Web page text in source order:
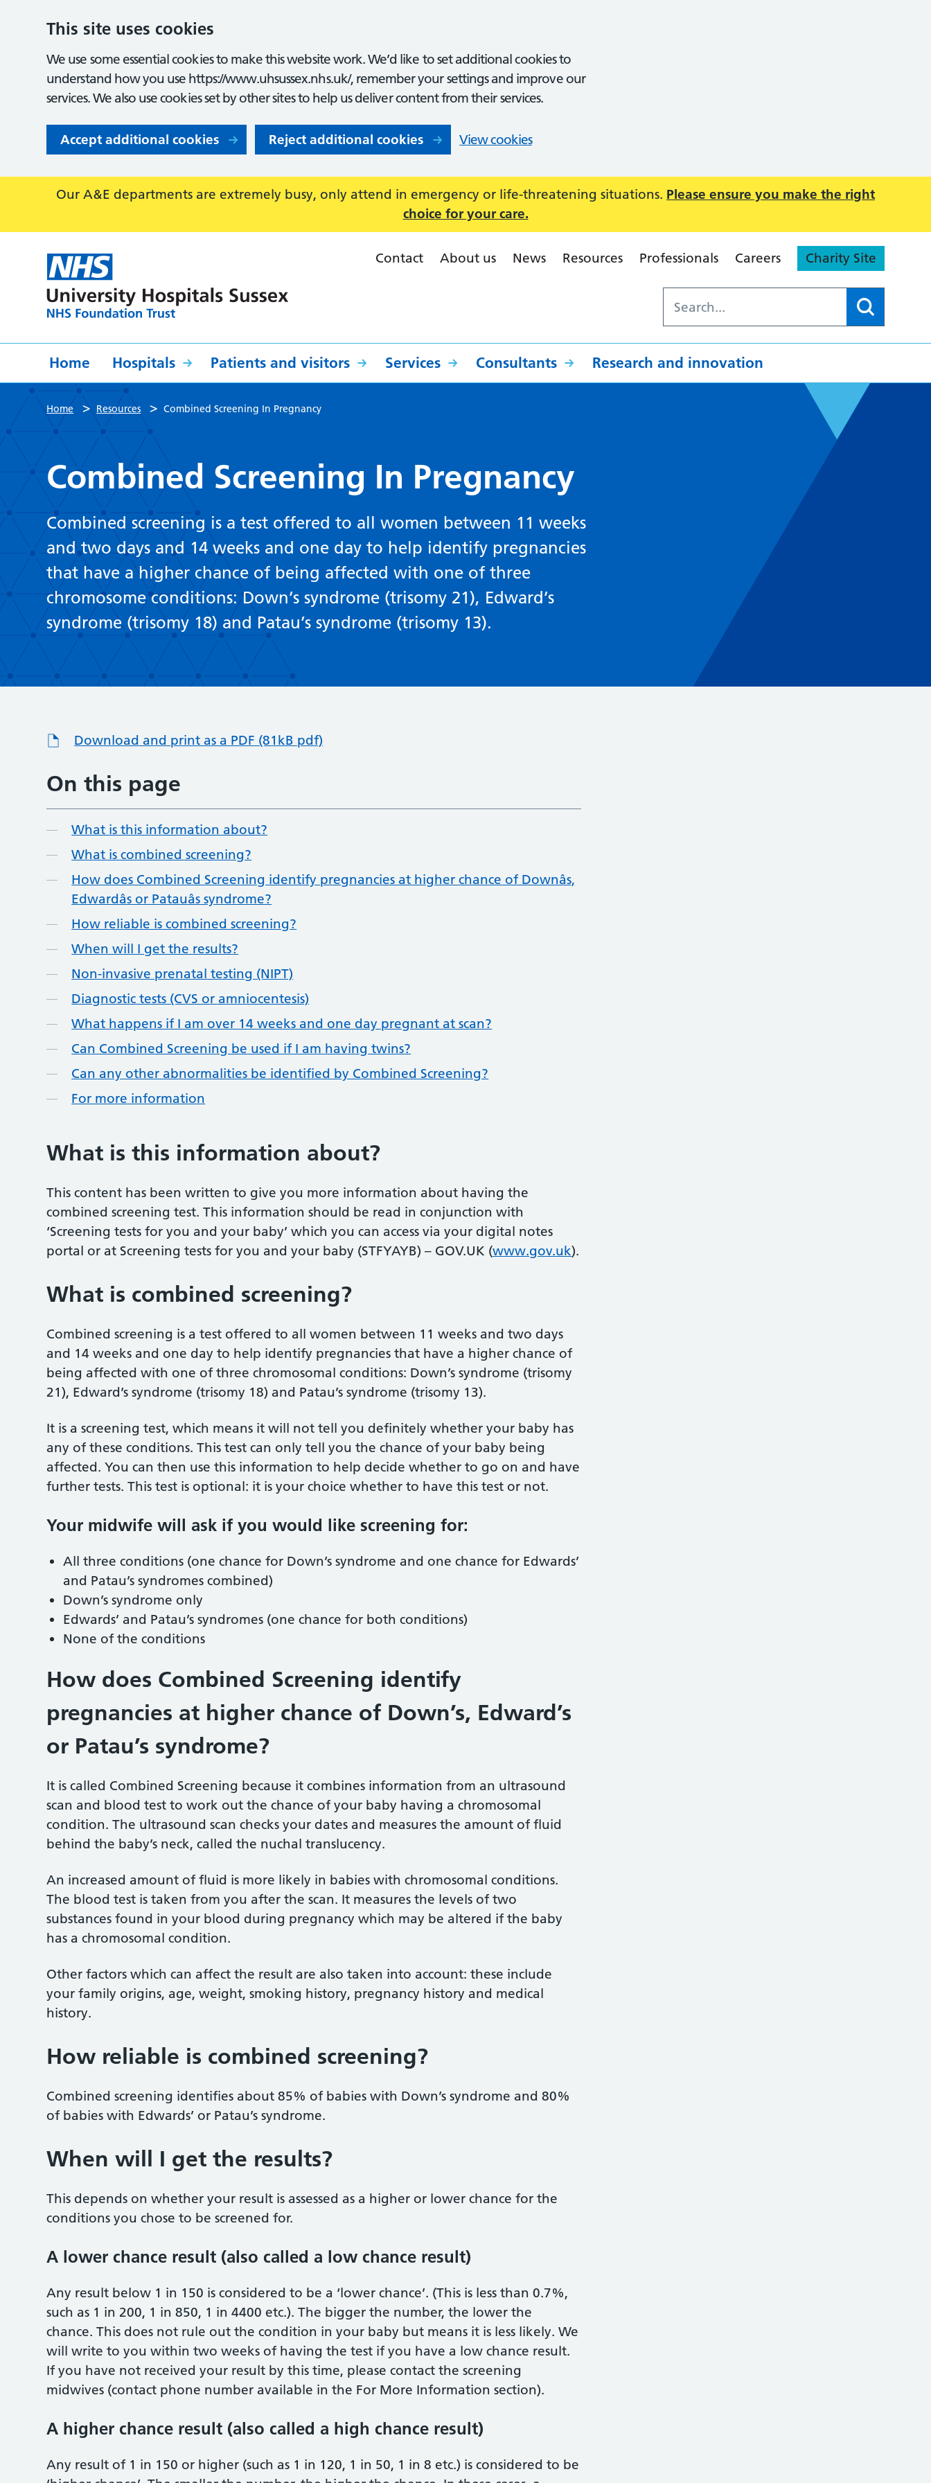
This site uses cookies
We use some essential cookies to make this website work. We’d like to set additional cookies to
understand how you use https://www.uhsussex.nhs.uk/, remember your settings and improve our
services. We also use cookies set by other sites to help us deliver content from their services.
Accept additional cookies Reject additional cookies View cookies
Our A&E departments are extremely busy, only attend in emergency or life-threatening situations. Please ensure you make the right
choice for your care.
Contact About us News Resources Professionals Careers Charity Site
Home Hospitals Patients and visitors Services Consultants Research and innovation
Home > Resources > Combined Screening In Pregnancy
Combined Screening In Pregnancy
Combined screening is a test offered to all women between 11 weeks
and two days and 14 weeks and one day to help identify pregnancies
that have a higher chance of being affected with one of three
chromosome conditions: Down’s syndrome (trisomy 21), Edward’s
syndrome (trisomy 18) and Patau’s syndrome (trisomy 13).
Download and print as a PDF (81kB pdf)
On this page
What is this information about?
What is combined screening?
How does Combined Screening identify pregnancies at higher chance of Downâs,
Edwardâs or Patauâs syndrome?
How reliable is combined screening?
When will I get the results?
Non-invasive prenatal testing (NIPT)
Diagnostic tests (CVS or amniocentesis)
What happens if I am over 14 weeks and one day pregnant at scan?
Can Combined Screening be used if I am having twins?
Can any other abnormalities be identified by Combined Screening?
For more information
What is this information about?
This content has been written to give you more information about having the
combined screening test. This information should be read in conjunction with
‘Screening tests for you and your baby’ which you can access via your digital notes
portal or at Screening tests for you and your baby (STFYAYB) – GOV.UK (www.gov.uk).
What is combined screening?
Combined screening is a test offered to all women between 11 weeks and two days
and 14 weeks and one day to help identify pregnancies that have a higher chance of
being affected with one of three chromosomal conditions: Down’s syndrome (trisomy
21), Edward’s syndrome (trisomy 18) and Patau’s syndrome (trisomy 13).
It is a screening test, which means it will not tell you definitely whether your baby has
any of these conditions. This test can only tell you the chance of your baby being
affected. You can then use this information to help decide whether to go on and have
further tests. This test is optional: it is your choice whether to have this test or not.
Your midwife will ask if you would like screening for:
All three conditions (one chance for Down’s syndrome and one chance for Edwards’
and Patau’s syndromes combined)
Down’s syndrome only
Edwards’ and Patau’s syndromes (one chance for both conditions)
None of the conditions
How does Combined Screening identify
pregnancies at higher chance of Down’s, Edward’s
or Patau’s syndrome?
It is called Combined Screening because it combines information from an ultrasound
scan and blood test to work out the chance of your baby having a chromosomal
condition. The ultrasound scan checks your dates and measures the amount of fluid
behind the baby’s neck, called the nuchal translucency.
An increased amount of fluid is more likely in babies with chromosomal conditions.
The blood test is taken from you after the scan. It measures the levels of two
substances found in your blood during pregnancy which may be altered if the baby
has a chromosomal condition.
Other factors which can affect the result are also taken into account: these include
your family origins, age, weight, smoking history, pregnancy history and medical
history.
How reliable is combined screening?
Combined screening identifies about 85% of babies with Down’s syndrome and 80%
of babies with Edwards’ or Patau’s syndrome.
When will I get the results?
This depends on whether your result is assessed as a higher or lower chance for the
conditions you chose to be screened for.
A lower chance result (also called a low chance result)
Any result below 1 in 150 is considered to be a ‘lower chance’. (This is less than 0.7%,
such as 1 in 200, 1 in 850, 1 in 4400 etc.). The bigger the number, the lower the
chance. This does not rule out the condition in your baby but means it is less likely. We
will write to you within two weeks of having the test if you have a low chance result.
If you have not received your result by this time, please contact the screening
midwives (contact phone number available in the For More Information section).
A higher chance result (also called a high chance result)
Any result of 1 in 150 or higher (such as 1 in 120, 1 in 50, 1 in 8 etc.) is considered to be